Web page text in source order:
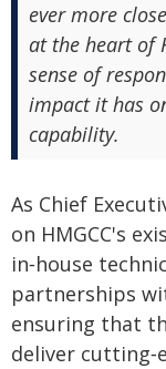
ever more
at the heart of
sense of
impact it has
capability.
As Chief
on HMGCC's
in‑house
partnerships
ensuring that
deliver